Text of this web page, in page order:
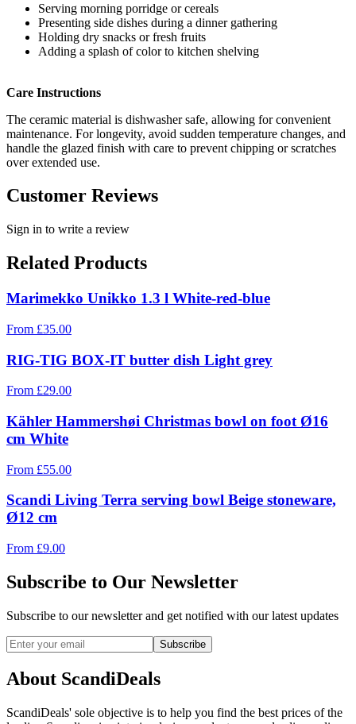
Serving morning porridge or cereals
Presenting side dishes during a dinner gathering
Holding dry snacks or fresh fruits
Adding a splash of color to kitchen shelving
Care Instructions
The ceramic material is dishwasher safe, allowing for convenient
maintenance. For longevity, avoid sudden temperature changes, and
handle the glazed finish with care to prevent chipping or scratches
over extended use.
Customer Reviews
Sign in to write a review
Related Products
Marimekko Unikko 1.3 l White-red-blue
From £35.00
RIG-TIG BOX-IT butter dish Light grey
From £29.00
Kähler Hammershøi Christmas bowl on foot Ø16
cm White
From £55.00
Scandi Living Terra serving bowl Beige stoneware,
Ø12 cm
From £9.00
Subscribe to Our Newsletter
Subscribe to our newsletter and get notified with our latest updates
Subscribe
About ScandiDeals
ScandiDeals' sole objective is to help you find the best prices of the